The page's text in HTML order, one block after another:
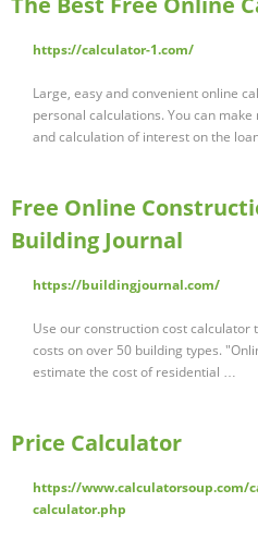
https://calculator-1.com/
Large, easy and convenient online
personal calculations. You can
and calculation of interest on the
Free Online
Building Journal
https://buildingjournal.com/
Use our construction cost
costs on over 50 building types.
estimate the cost of residential …
Price Calculator
https://
calculator.php